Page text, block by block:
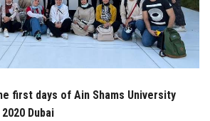
Apply Now
first days of Ain Shams University
Dubai